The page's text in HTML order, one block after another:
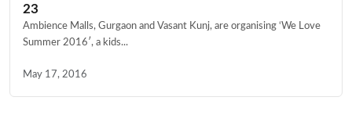
23
Ambience Malls, Gurgaon and Vasant Kunj, are organising ‘We Love
Summer 2016′, a kids...
May 17, 2016